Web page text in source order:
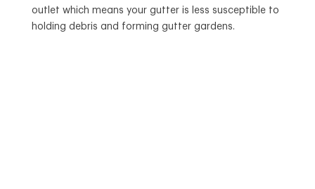
outlet which means your gutter is less susceptible to
holding debris and forming gutter gardens.